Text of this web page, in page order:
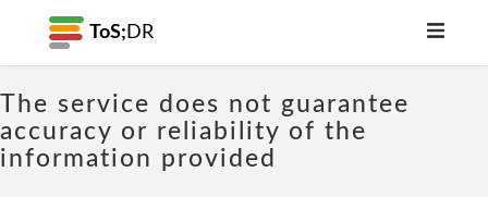
ToS; DR
The service does not guarantee
accuracy or reliability of the
information provided